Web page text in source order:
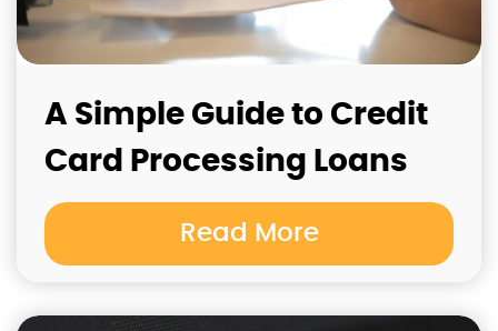
A Simple Guide to Credit
Card Processing Loans
Read More